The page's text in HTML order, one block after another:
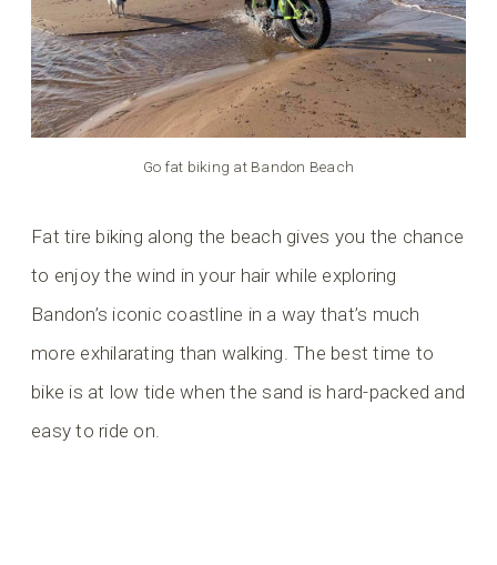
Go fat biking at Bandon Beach
Fat tire biking along the beach gives you the chance
to enjoy the wind in your hair while exploring
Bandon’s iconic coastline in a way that’s much
more exhilarating than walking. The best time to
bike is at low tide when the sand is hard-packed and
easy to ride on.